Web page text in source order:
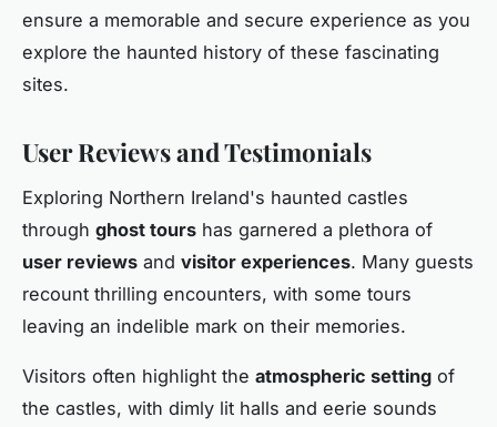
ensure a memorable and secure experience as you
explore the haunted history of these fascinating
sites.
User Reviews and Testimonials
Exploring Northern Ireland's haunted castles
through ghost tours has garnered a plethora of
user reviews and visitor experiences. Many guests
recount thrilling encounters, with some tours
leaving an indelible mark on their memories.
Visitors often highlight the atmospheric setting of
the castles, with dimly lit halls and eerie sounds